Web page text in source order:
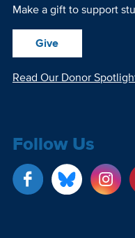
Make a gift to support
Give
Read Our Donor
Follow Us